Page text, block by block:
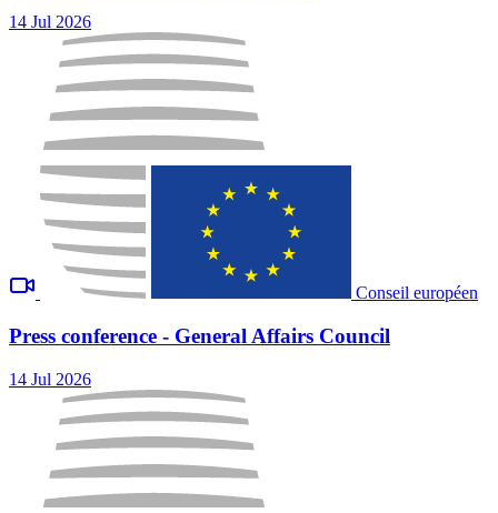
14 Jul 2026
Conseil européen
Press conference - General Affairs Council
14 Jul 2026